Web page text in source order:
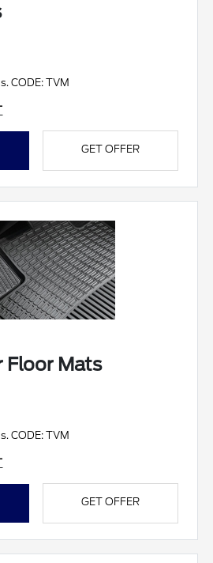
CODE: TVM
GET OFFER
Floor Mats
CODE: TVM
GET OFFER